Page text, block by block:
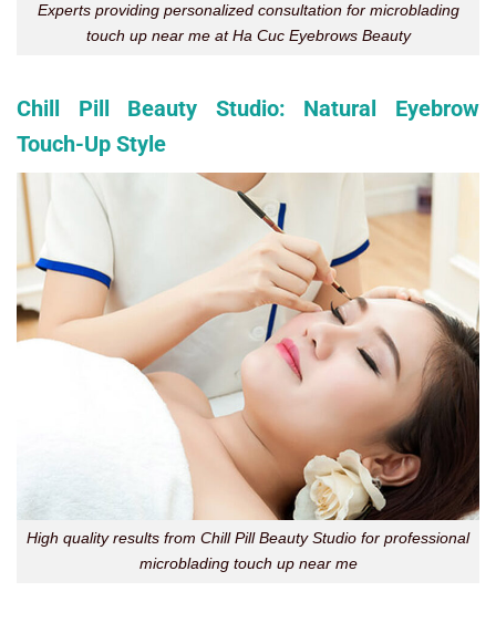
Experts providing personalized consultation for microblading
touch up near me at Ha Cuc Eyebrows Beauty
Chill Pill Beauty Studio: Natural Eyebrow
Touch-Up Style
High quality results from Chill Pill Beauty Studio for professional
microblading touch up near me